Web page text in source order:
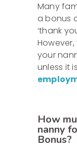
Many
a bonus
‘thank
your
unless it
How
nanny
Bonus?